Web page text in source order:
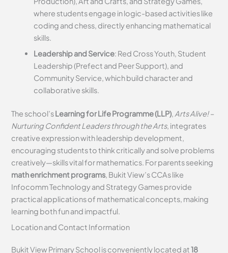
where students engage in logic-based activities like
coding and chess, directly enhancing mathematical
skills.
Leadership and Service: Red Cross Youth, Student
Leadership (Prefect and Peer Support), and
Community Service, which build character and
collaborative skills.
The school’sLearning for Life Programme (LLP), Arts Alive! –
Nurturing Confident Leaders through the Arts, integrates
creative expression with leadership development,
encouraging students to think critically and solve problems
creatively—skills vital for mathematics. For parents seeking
math enrichment programs, Bukit View’s CCAs like
Infocomm Technology and Strategy Games provide
practical applications of mathematical concepts, making
learning both fun and impactful.
Location and Contact Information
Bukit View Primary School is conveniently located at18